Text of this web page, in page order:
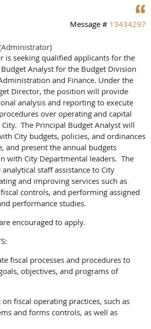
Message # 13434297
is seeking qualified applicants for the
Analyst for the Budget Division
and Finance. Under the
Director, the position will provide
analysis and reporting to execute
over operating and capital
The Principal Budget Analyst will
City budgets, policies, and ordinances
and present the annual budgets
with City Departmental leaders. The
staff assistance to City
and improving services such as
controls, and performing assigned
performance studies.
encouraged to apply.
fiscal processes and procedures to
objectives, and programs of
fiscal operating practices, such as
and forms controls, as well as